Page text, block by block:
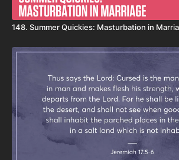
148. Summer Quickies: Masturbation in